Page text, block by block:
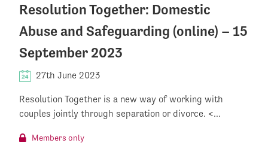
Resolution Together: Domestic
Abuse and Safeguarding (online) – 15
September 2023
27th June 2023
Resolution Together is a new way of working with
couples jointly through separation or divorce. <...
Members only